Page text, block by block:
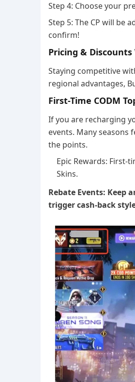
Step 4: Choose your
Step 5: The CP will be
confirm!
Pricing &
Staying competitive
regional advantages,
First-Time CODM
If you are recharging
events. Many seasons
the points.
Epic Rewards:
Skins.
Rebate Events: Keep
trigger cash-back